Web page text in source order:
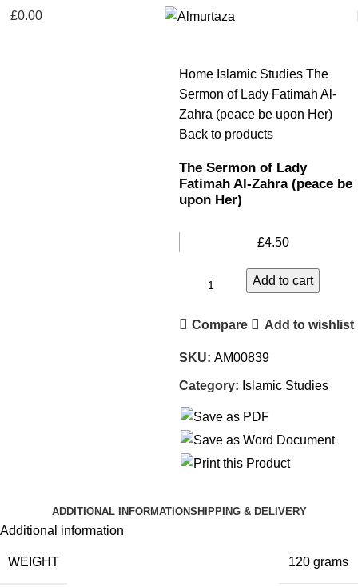
£0.00
Home Islamic Studies The
Sermon of Lady Fatimah Al-
Zahra (peace be upon Her)
Back to products
The Sermon of Lady
Fatimah Al-Zahra (peace be
upon Her)
£4.50
Add to cart
Compare Add to wishlist
SKU: AM00839
Category: Islamic Studies
ADDITIONAL INFORMATIONSHIPPING & DELIVERY
Additional information
WEIGHT 120 grams